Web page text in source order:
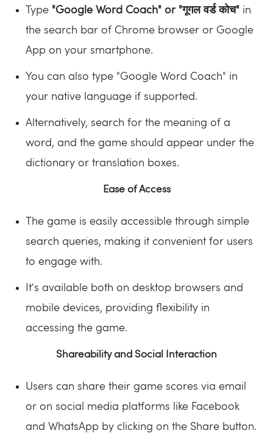
Type "Google Word Coach" or "गूगल वर्ड कोच" in
the search bar of Chrome browser or Google
App on your smartphone.
You can also type "Google Word Coach" in
your native language if supported.
Alternatively, search for the meaning of a
word, and the game should appear under the
dictionary or translation boxes.
Ease of Access
The game is easily accessible through simple
search queries, making it convenient for users
to engage with.
It's available both on desktop browsers and
mobile devices, providing flexibility in
accessing the game.
Shareability and Social Interaction
Users can share their game scores via email
or on social media platforms like Facebook
and WhatsApp by clicking on the Share button.